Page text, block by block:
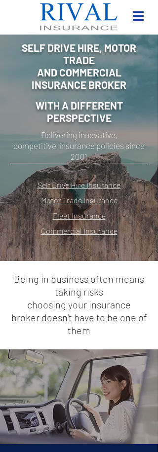
SELF DRIVE HIRE, MOTOR
TRADE
AND COMMERCIAL
INSURANCE BROKER
WITH A DIFFERENT
PERSPECTIVE
Self Drive Hire Insurance
Motor Trade Insurance
Fleet Insurance
Commercial Insurance
Delivering innovative,
competitive insurance policies since
2001
Being in business often means
taking risks
choosing your insurance
broker doesn't have to be one of
them